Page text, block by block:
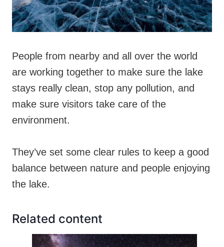
People from nearby and all over the world
are working together to make sure the lake
stays really clean, stop any pollution, and
make sure visitors take care of the
environment.
They’ve set some clear rules to keep a good
balance between nature and people enjoying
the lake.
Related content